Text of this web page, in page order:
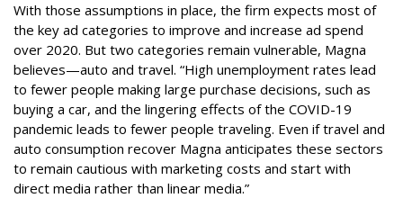
With those assumptions in place, the firm expects most of
the key ad categories to improve and increase ad spend
over 2020. But two categories remain vulnerable, Magna
believes—auto and travel. “High unemployment rates lead
to fewer people making large purchase decisions, such as
buying a car, and the lingering effects of the COVID-19
pandemic leads to fewer people traveling. Even if travel and
auto consumption recover Magna anticipates these sectors
to remain cautious with marketing costs and start with
direct media rather than linear media.”